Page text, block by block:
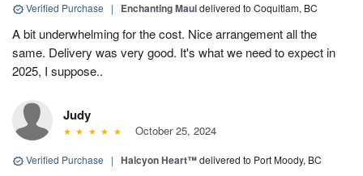
Verified Purchase | Enchanting Mauidelivered to Coquitlam, BC
A bit underwhelming for the cost. Nice arrangement all the
same. Delivery was very good. It's what we need to expect in
2025, I suppose..
Judy
October 25, 2024
Verified Purchase | Halcyon Heart™delivered to Port Moody, BC